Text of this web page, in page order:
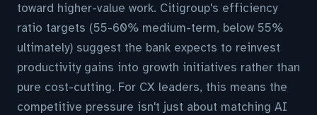
toward higher-value work. Citigroup's efficiency
ratio targets (55-60% medium-term, below 55%
ultimately) suggest the bank expects to reinvest
productivity gains into growth initiatives rather than
pure cost-cutting. For CX leaders, this means the
competitive pressure isn't just about matching AI